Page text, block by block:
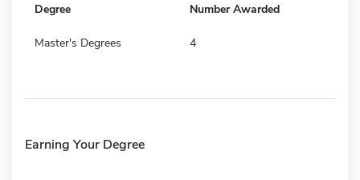
Degree Number Awarded
Master's Degrees 4
Earning Your Degree